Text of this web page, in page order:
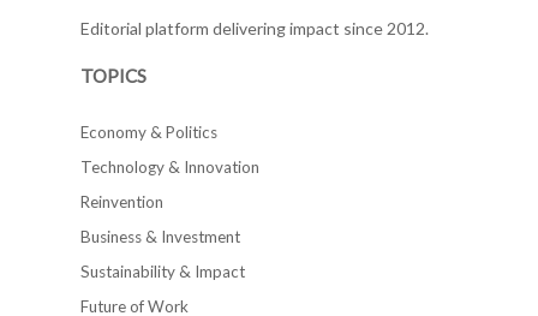
Editorial platform delivering impact since 2012.
TOPICS
Economy & Politics
Technology & Innovation
Reinvention
Business & Investment
Sustainability & Impact
Future of Work